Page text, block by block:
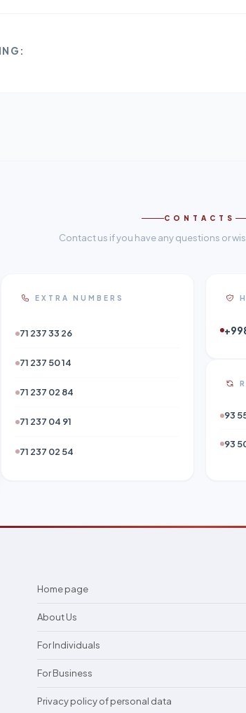
CONTACTS
Contact us if you have any questions or
EXTRA NUMBERS
71 237 33 26
71 237 50 14
71 237 02 84
71 237 04 91
71 237 02 54
93
93
Home page
About Us
For Individuals
For Business
Privacy policy of personal data